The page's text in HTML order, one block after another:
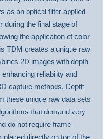
as an optical filter applied
during the final stage of
the application of color
TDM creates a unique raw
2D images with depth
reliability and
capture methods. Depth
these unique raw data sets
that demand very
do not require frame
placed directly on top of the